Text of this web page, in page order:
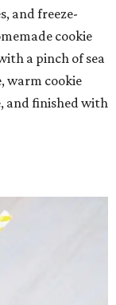
and freeze-
cookie
a pinch of sea
warm cookie
and finished with